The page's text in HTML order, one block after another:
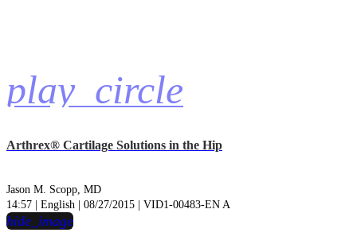
play_circle
Arthrex® Cartilage Solutions in the Hip
Jason M. Scopp, MD
14:57 | English | 08/27/2015 | VID1-00483-EN A
hide_image